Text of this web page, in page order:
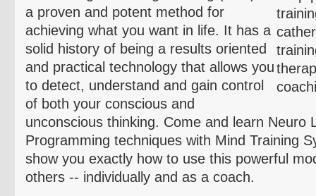
a proven and potent method for
achieving what you want in life. It has a
solid history of being a results oriented
and practical technology that allows you
to detect, understand and gain control
of both your conscious and
unconscious thinking. Come and learn Neuro
Programming techniques with Mind Training
show you exactly how to use this powerful
others -- individually and as a coach.